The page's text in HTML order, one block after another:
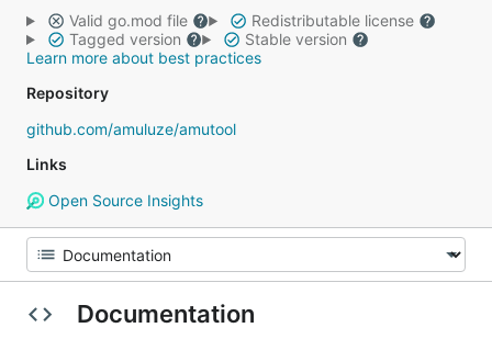
Valid go.mod file
Redistributable license
Tagged version
Stable version
Learn more about best practices
Repository
github.com/amuluze/amutool
Links
Open Source Insights
Documentation